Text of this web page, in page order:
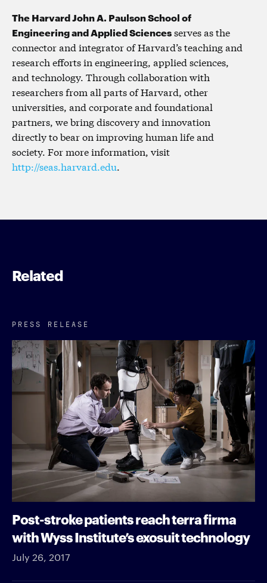
The Harvard John A. Paulson School of
Engineering and Applied Sciencesserves as the
connector and integrator of Harvard’s teaching and
research efforts in engineering, applied sciences,
and technology. Through collaboration with
researchers from all parts of Harvard, other
universities, and corporate and foundational
partners, we bring discovery and innovation
directly to bear on improving human life and
society. For more information, visit
http://seas.harvard.edu
Related
PRESS RELEASE
Post-stroke patients reach terra firma
with Wyss Institute’s exosuit technology
July 26, 2017